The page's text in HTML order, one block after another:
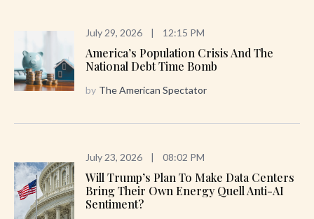
July 29, 2026 | 12:15 PM
America’s Population Crisis And The
National Debt Time Bomb
by The American Spectator
July 23, 2026 | 08:02 PM
Will Trump’s Plan To Make Data Centers
Bring Their Own Energy Quell Anti-AI
Sentiment?